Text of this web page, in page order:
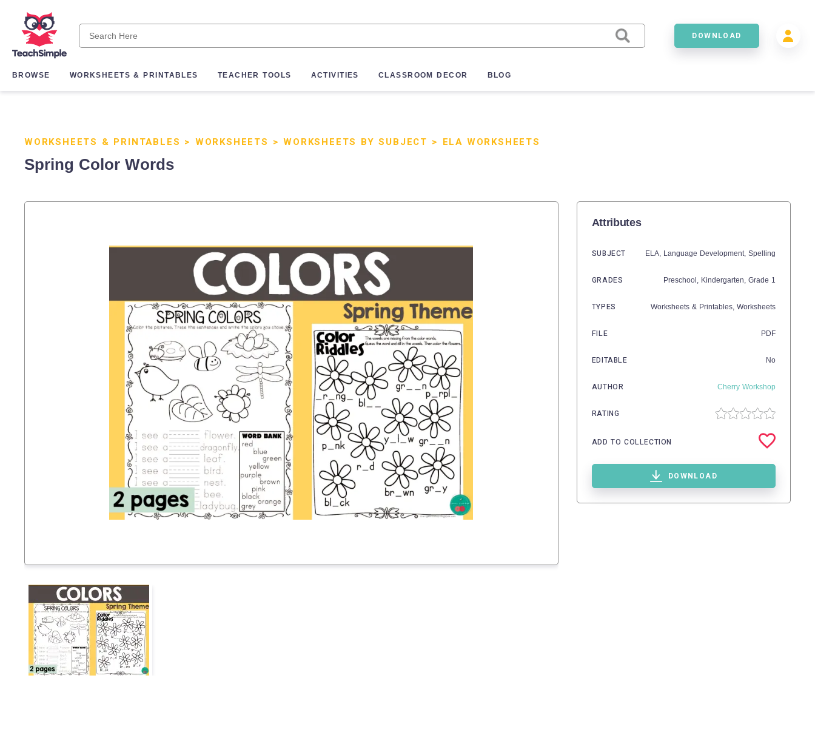
DOWNLOAD
BROWSE WORKSHEETS & PRINTABLES TEACHER TOOLS ACTIVITIES CLASSROOM DECOR BLOG
WORKSHEETS & PRINTABLES > WORKSHEETS >WORKSHEETS BY SUBJECT > ELA WORKSHEETS
Spring Color Words
Attributes
SUBJECT ELA, Language Development, Spelling
GRADES Preschool, Kindergarten, Grade 1
TYPES Worksheets & Printables, Worksheets
FILE PDF
EDITABLE No
AUTHOR Cherry Workshop
RATING
ADD TO COLLECTION
DOWNLOAD